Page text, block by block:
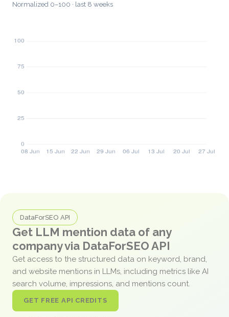
Normalized 0–100 · last 8 weeks
DataForSEO API
Get LLM mention data of any
company via DataForSEO API
Get access to the structured data on keyword, brand,
and website mentions in LLMs, including metrics like AI
search volume, impressions, and mentions count.
GET FREE API CREDITS